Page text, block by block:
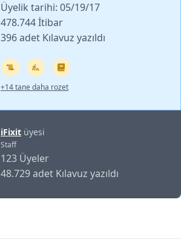
Üyelik tarihi: 05/19/17
478.744 İtibar
396 adet Kılavuz yazıldı
+14 tane daha rozet
iFixit üyesi
Staff
123 Üyeler
48.729 adet Kılavuz yazıldı